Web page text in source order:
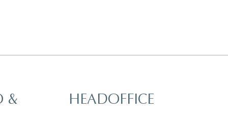
&
HEADOFFICE